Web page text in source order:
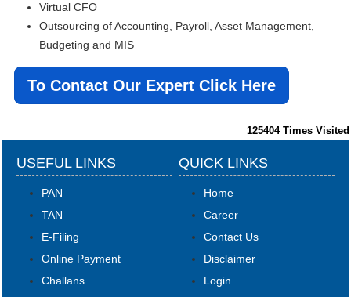
Virtual CFO
Outsourcing of Accounting, Payroll, Asset Management,
Budgeting and MIS
To Contact Our Expert Click Here
125404 Times Visited
USEFUL LINKS
PAN
TAN
E-Filing
Online Payment
Challans
QUICK LINKS
Home
Career
Contact Us
Disclaimer
Login